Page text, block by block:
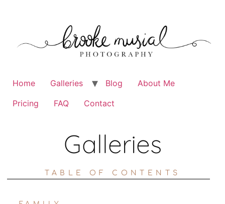
Home Galleries Blog
About Me
Pricing
FAQ Contact
Galleries
TABLE OF CONTENTS